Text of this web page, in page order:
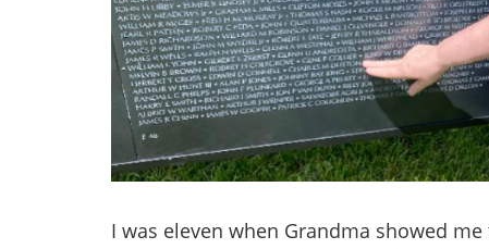
I was eleven when Grandma showed